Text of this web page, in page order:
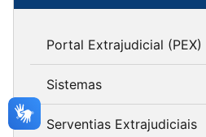
Portal Extrajudicial (PEX)
Sistemas
Serventias Extrajudiciais